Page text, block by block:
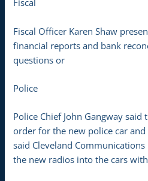
Fiscal
Fiscal Officer Karen Shaw
financial reports and bank
questions or
Police
Police Chief John Gangway said
order for the new police car
said Cleveland
the new radios into the cars